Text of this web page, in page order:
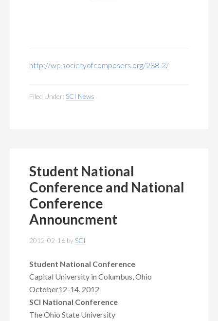
http://wp.societyofcomposers.org/288-2/
Filed Under: SCI News
Student National
Conference and National
Conference
Announcment
2012-02-16 by SCI
Student National Conference
Capital University in Columbus, Ohio
October12-14, 2012
SCI National Conference
The Ohio State University